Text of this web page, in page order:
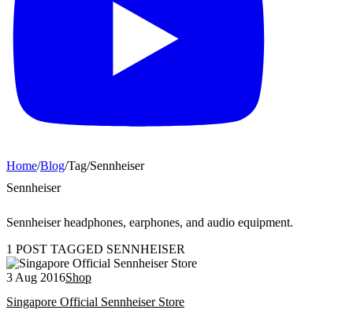
Home/Blog/Tag/Sennheiser
Sennheiser
Sennheiser headphones, earphones, and audio equipment.
1 POST TAGGED SENNHEISER
3 Aug 2016Shop
Singapore Official Sennheiser Store